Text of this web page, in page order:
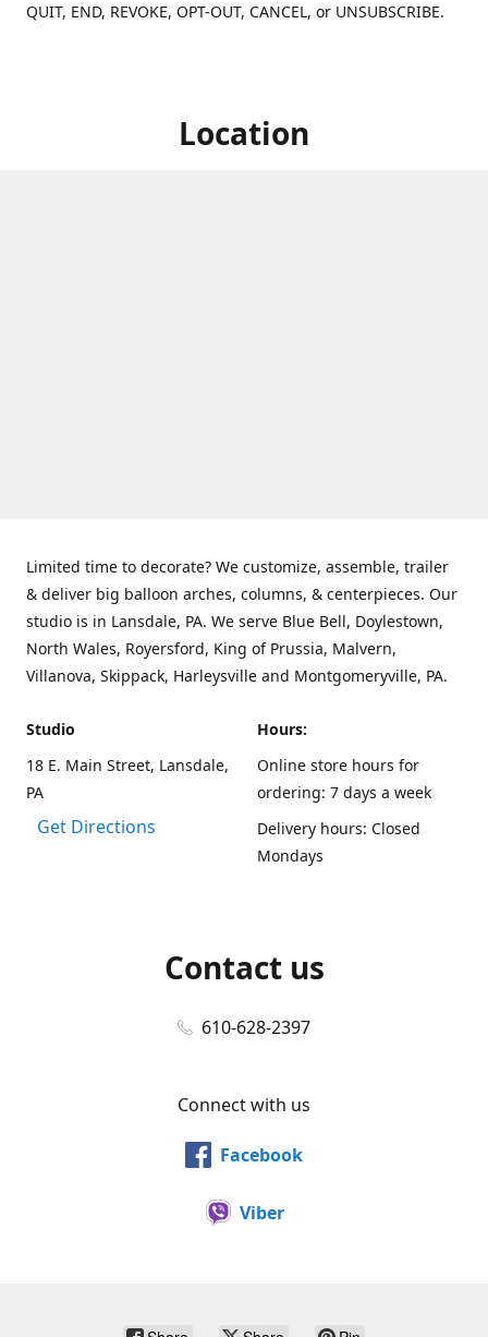
QUIT, END, REVOKE, OPT-OUT, CANCEL, or UNSUBSCRIBE.
Location
Limited time to decorate? We customize, assemble, trailer
& deliver big balloon arches, columns, & centerpieces. Our
studio is in Lansdale, PA. We serve Blue Bell, Doylestown,
North Wales, Royersford, King of Prussia, Malvern,
Villanova, Skippack, Harleysville and Montgomeryville, PA.
Studio
18 E. Main Street, Lansdale,
PA
Get Directions
Hours:
Online store hours for
ordering: 7 days a week
Delivery hours: Closed
Mondays
Contact us
610-628-2397
Connect with us
Facebook
Viber